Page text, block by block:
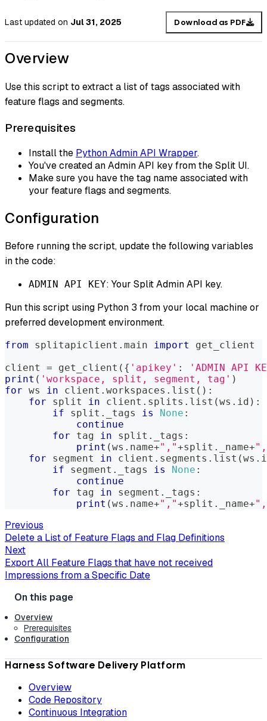
Last updated on Jul 31, 2025 Download as PDF
Overview
Use this script to extract a list of tags associated with
feature flags and segments.
Prerequisites
Install the Python Admin API Wrapper.
You've created an Admin API key from the Split UI.
Make sure you have the tag name associated with
your feature flags and segments.
Configuration
Before running the script, update the following variables
in the code:
ADMIN API KEY: Your Split Admin API key.
Run this script using Python 3 from your local machine or
preferred development environment.
from splitapiclient . main import
get_client
client = get_client ( { 'apikey' :
'ADMIN API
print ( 'workspace, split, segment, tag' )
for ws in client . workspaces . list ( ) :
for split in client . splits . list (ws . id ) :
if split . _tags is None :
continue
for tag in split . _tags :
print (ws . name+","+split . _name+
for segment in client . segments . list (ws .
if segment . _tags is None :
continue
for tag in segment . _tags :
print (ws . name+","+split . _name+
Previous
Delete a List of Feature Flags and Flag Definitions
Next
Export All Feature Flags that have not received
Impressions from a Specific Date
Overview
Prerequisites
Configuration
Harness Software Delivery Platform
Overview
Code Repository
Continuous Integration